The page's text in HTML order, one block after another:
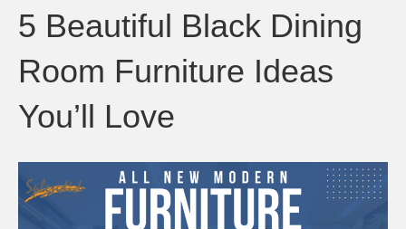
5 Beautiful Black Dining
Room Furniture Ideas
You’ll Love